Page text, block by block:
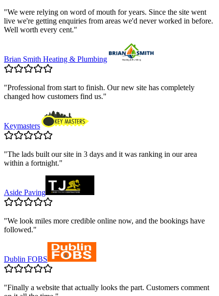
"We were relying on word of mouth for years. Since the site went
live we're getting enquiries from areas we'd never worked in before.
Well worth every cent."
Brian Smith Heating & Plumbing
"Professional from start to finish. Our new site has completely
changed how customers find us."
Keymasters
"The lads built our site in 3 days and it was ranking in our area
within a fortnight."
Aside Paving
"We look miles more credible online now, and the bookings have
followed."
Dublin FOBS
"Finally a website that actually looks the part. Customers comment